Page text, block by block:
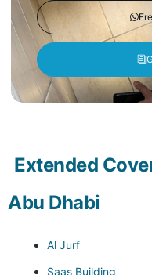
Extended
Abu Dhabi
Al Jurf
Saas Building